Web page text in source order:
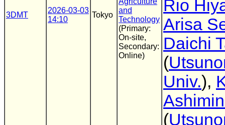
3DMT
2026-03-03
14:10
Tokyo
and
Technology
(Primary:
On-site,
Secondary:
Online)
Rio
Arisa
Daichi
(
Univ.),
(